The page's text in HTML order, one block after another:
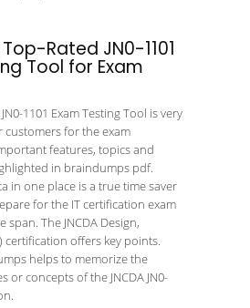
Rated JN0-1101
Tool for Exam
1101 Exam Testing Tool is very
for the exam
features, topics and
in braindumps pdf.
in one place is a true time saver
for the IT certification exam
The JNCDA Design,
certification offers key points.
helps to memorize the
or concepts of the JNCDA JN0-